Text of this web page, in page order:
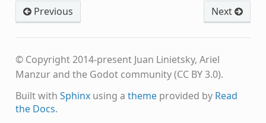
Previous Next
© Copyright 2014-present Juan Linietsky, Ariel
Manzur and the Godot community (CC BY 3.0).
Built with Sphinxusing a themeprovided by Read
the Docs.